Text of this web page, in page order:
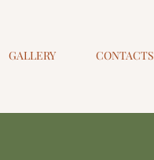
GALLERY CONTACTS